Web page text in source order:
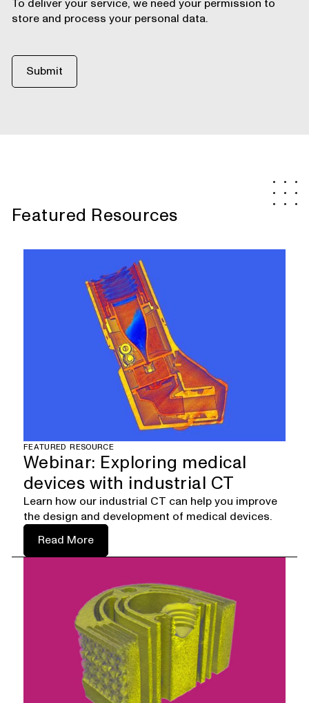
To deliver your service, we need your permission to
store and process your personal data.
Featured Resources
FEATURED RESOURCE
Webinar: Exploring medical
devices with industrial CT
Learn how our industrial CT can help you improve
the design and development of medical devices.
Read More